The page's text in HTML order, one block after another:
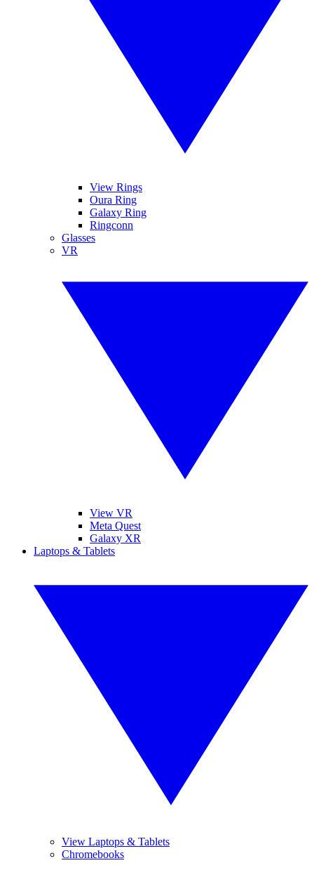
View Rings
Oura Ring
Galaxy Ring
Ringconn
Glasses
VR
View VR
Meta Quest
Galaxy XR
Laptops & Tablets
View Laptops & Tablets
Chromebooks